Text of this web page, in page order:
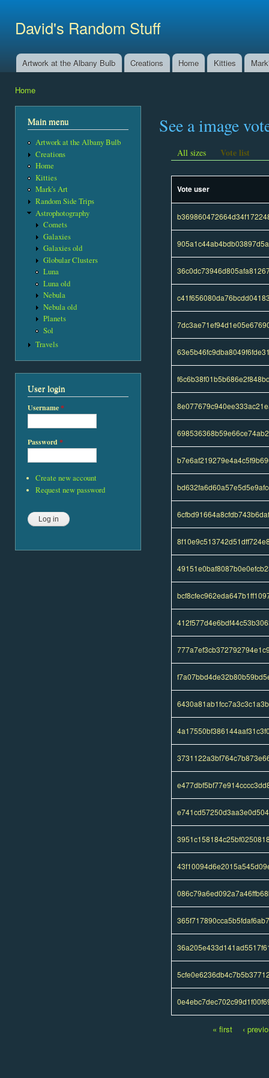
David's Random Stuff
Main menu
Artwork at the Albany Bulb Creations Home Kitties
Home
Main menu
Artwork at the Albany Bulb
Creations
Home
Kitties
Mark's Art
Random Side Trips
Astrophotography
Comets
Galaxies
Galaxies old
Globular Clusters
Luna
Luna old
Nebula
Nebula old
Planets
Sol
Travels
User login
Username*
Password*
Create new account
Request new password
See a image
All sizes Vote list
Vote user
« first ‹